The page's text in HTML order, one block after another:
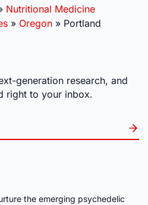
Nutritional Medicine
» Oregon » Portland
generation research, and
right to your inbox.
the emerging psychedelic